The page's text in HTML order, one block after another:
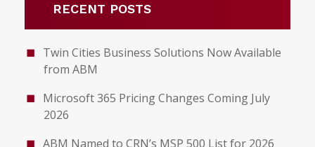
RECENT POSTS
Twin Cities Business Solutions Now Available
from ABM
Microsoft 365 Pricing Changes Coming July
2026
ABM Named to CRN’s MSP 500 List for 2026